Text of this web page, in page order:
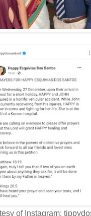
of Instagram: